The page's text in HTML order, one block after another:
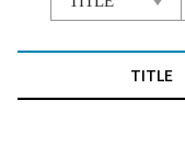
TITLE